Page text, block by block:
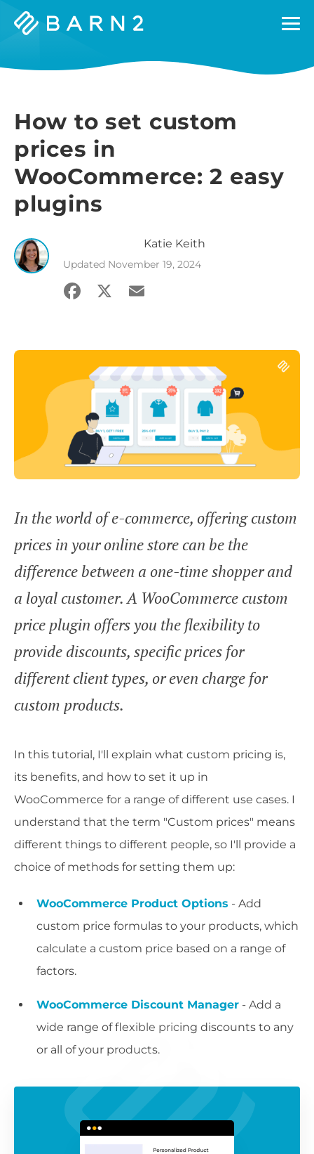
Barn2
How to set custom
prices in
WooCommerce: 2 easy
plugins
Katie Keith
Updated November 19, 2024
Facebook
X Email
In the world of e-commerce, offering custom
prices in your online store can be the
difference between a one-time shopper and
a loyal customer. A WooCommerce custom
price plugin offers you the flexibility to
provide discounts, specific prices for
different client types, or even charge for
custom products.
In this tutorial, I'll explain what custom pricing is,
its benefits, and how to set it up in
WooCommerce for a range of different use cases. I
understand that the term "Custom prices" means
different things to different people, so I'll provide a
choice of methods for setting them up:
WooCommerce Product Options - Add
custom price formulas to your products, which
calculate a custom price based on a range of
factors.
WooCommerce Discount Manager - Add a
wide range of flexible pricing discounts to any
or all of your products.